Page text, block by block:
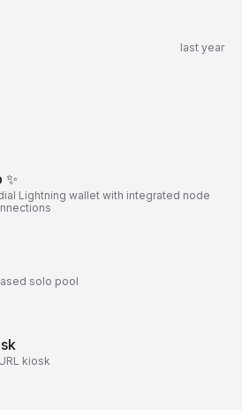
last year
Lightning wallet with integrated node
solo pool
kiosk